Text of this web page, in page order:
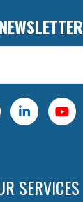
SERVICES